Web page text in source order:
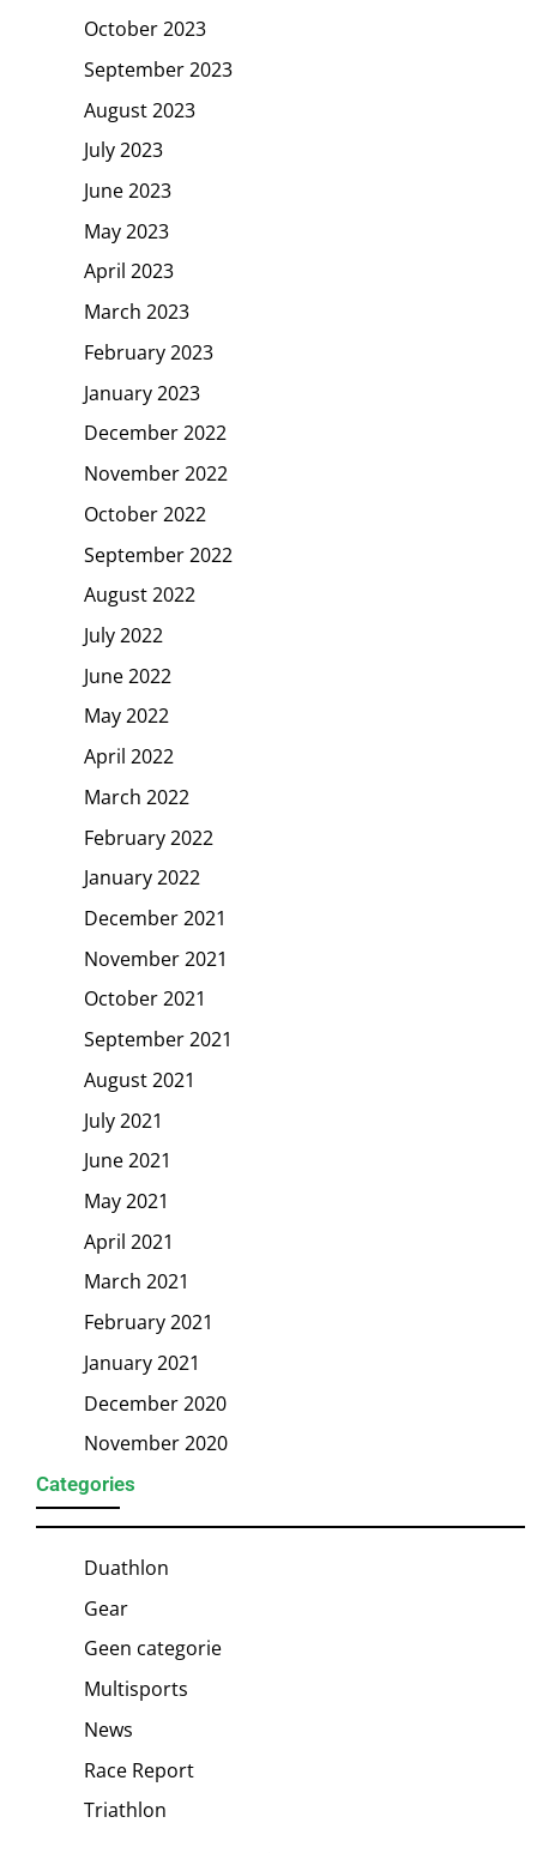
October 2023
September 2023
August 2023
July 2023
June 2023
May 2023
April 2023
March 2023
February 2023
January 2023
December 2022
November 2022
October 2022
September 2022
August 2022
July 2022
June 2022
May 2022
April 2022
March 2022
February 2022
January 2022
December 2021
November 2021
October 2021
September 2021
August 2021
July 2021
June 2021
May 2021
April 2021
March 2021
February 2021
January 2021
December 2020
November 2020
Categories
Duathlon
Gear
Geen categorie
Multisports
News
Race Report
Triathlon